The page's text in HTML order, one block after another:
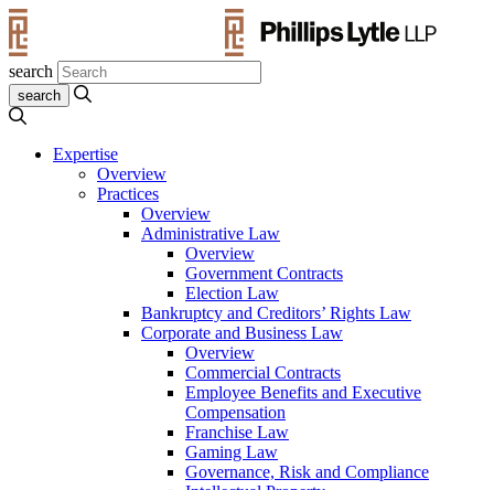
search
Expertise
Overview
Practices
Overview
Administrative Law
Overview
Government Contracts
Election Law
Bankruptcy and Creditors’ Rights Law
Corporate and Business Law
Overview
Commercial Contracts
Employee Benefits and Executive
Compensation
Franchise Law
Gaming Law
Governance, Risk and Compliance